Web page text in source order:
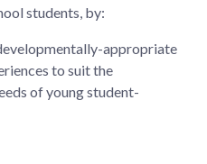
students, by:
appropriate
to suit the
of young student-